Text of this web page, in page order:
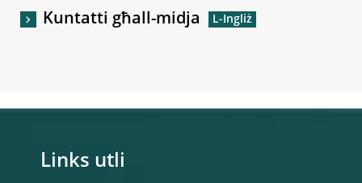
Kuntatti għall-midja
Links utli